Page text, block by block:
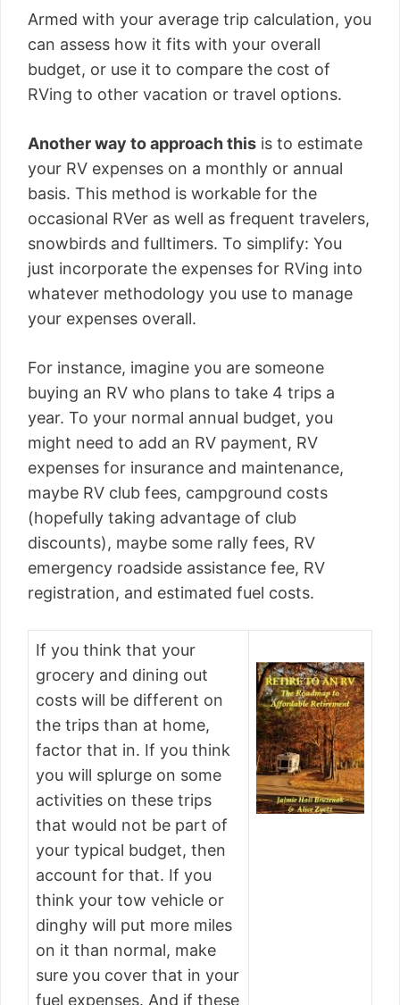
Armed with your average trip calculation, you
can assess how it fits with your overall
budget, or use it to compare the cost of
RVing to other vacation or travel options.
Another way to approach this is to estimate
your RV expenses on a monthly or annual
basis. This method is workable for the
occasional RVer as well as frequent travelers,
snowbirds and fulltimers. To simplify: You
just incorporate the expenses for RVing into
whatever methodology you use to manage
your expenses overall.
For instance, imagine you are someone
buying an RV who plans to take 4 trips a
year. To your normal annual budget, you
might need to add an RV payment, RV
expenses for insurance and maintenance,
maybe RV club fees, campground costs
(hopefully taking advantage of club
discounts), maybe some rally fees, RV
emergency roadside assistance fee, RV
registration, and estimated fuel costs.
If you think that your
grocery and dining out
costs will be different on
the trips than at home,
factor that in. If you think
you will splurge on some
activities on these trips
that would not be part of
your typical budget, then
account for that. If you
think your tow vehicle or
dinghy will put more miles
on it than normal, make
sure you cover that in your
fuel expenses. And if these